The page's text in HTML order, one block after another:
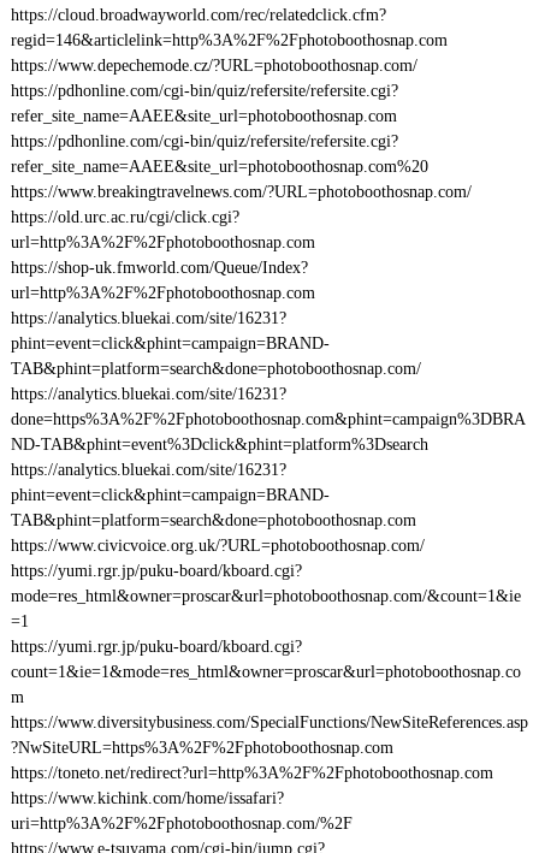
https://cloud.broadwayworld.com/rec/relatedclick.cfm?
regid=146&articlelink=http%3A%2F%2Fphotoboothosnap.com
https://www.depechemode.cz/?URL=photoboothosnap.com/
https://pdhonline.com/cgi-bin/quiz/refersite/refersite.cgi?
refer_site_name=AAEE&site_url=photoboothosnap.com
https://pdhonline.com/cgi-bin/quiz/refersite/refersite.cgi?
refer_site_name=AAEE&site_url=photoboothosnap.com%20
https://www.breakingtravelnews.com/?URL=photoboothosnap.com/
https://old.urc.ac.ru/cgi/click.cgi?
url=http%3A%2F%2Fphotoboothosnap.com
https://shop-uk.fmworld.com/Queue/Index?
url=http%3A%2F%2Fphotoboothosnap.com
https://analytics.bluekai.com/site/16231?
phint=event=click&phint=campaign=BRAND-
TAB&phint=platform=search&done=photoboothosnap.com/
https://analytics.bluekai.com/site/16231?
done=https%3A%2F%2Fphotoboothosnap.com&phint=campaign%3DBRA
ND-TAB&phint=event%3Dclick&phint=platform%3Dsearch
https://analytics.bluekai.com/site/16231?
phint=event=click&phint=campaign=BRAND-
TAB&phint=platform=search&done=photoboothosnap.com
https://www.civicvoice.org.uk/?URL=photoboothosnap.com/
https://yumi.rgr.jp/puku-board/kboard.cgi?
mode=res_html&owner=proscar&url=photoboothosnap.com/&count=1&ie
=1
https://yumi.rgr.jp/puku-board/kboard.cgi?
count=1&ie=1&mode=res_html&owner=proscar&url=photoboothosnap.co
m
https://www.diversitybusiness.com/SpecialFunctions/NewSiteReferences.asp
?NwSiteURL=https%3A%2F%2Fphotoboothosnap.com
https://toneto.net/redirect?url=http%3A%2F%2Fphotoboothosnap.com
https://www.kichink.com/home/issafari?
uri=http%3A%2F%2Fphotoboothosnap.com/%2F
https://www.e-tsuyama.com/cgi-bin/jump.cgi?